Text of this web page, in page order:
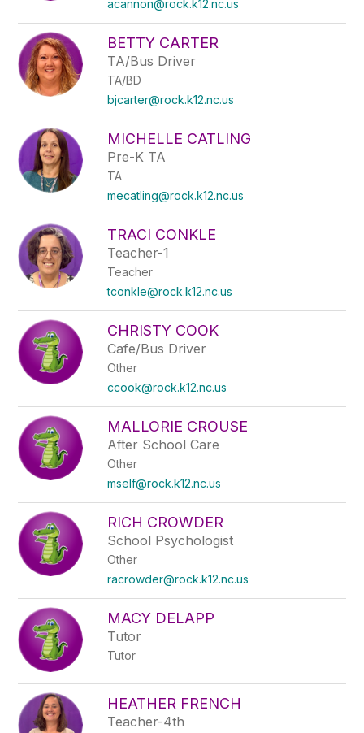
acannon@rock.k12.nc.us
BETTY CARTER
TA/Bus Driver
TA/BD
bjcarter@rock.k12.nc.us
MICHELLE CATLING
Pre-K TA
TA
mecatling@rock.k12.nc.us
TRACI CONKLE
Teacher-1
Teacher
tconkle@rock.k12.nc.us
CHRISTY COOK
Cafe/Bus Driver
Other
ccook@rock.k12.nc.us
MALLORIE CROUSE
After School Care
Other
mself@rock.k12.nc.us
RICH CROWDER
School Psychologist
Other
racrowder@rock.k12.nc.us
MACY DELAPP
Tutor
Tutor
HEATHER FRENCH
Teacher-4th